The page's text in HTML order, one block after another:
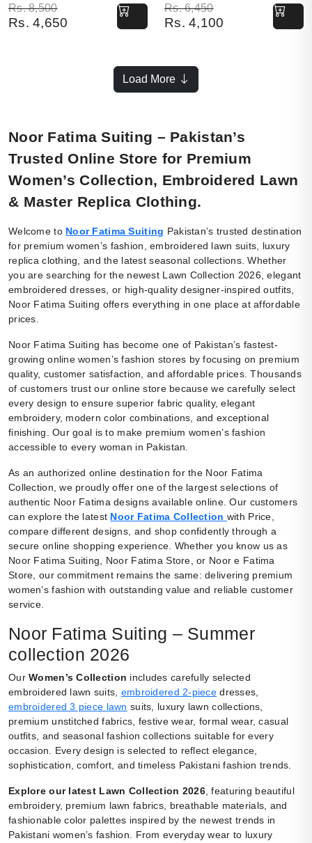
Rs.8,500
Original price was: Rs. 8,500.
Rs. 4,650
Current price is: Rs. 4,650. Rs.6,450
Original price was: Rs. 6,450.
Rs. 4,100
Current price is: Rs. 4,100.
Load More
Noor Fatima Suiting – Pakistan’s
Trusted Online Store for Premium
Women’s Collection, Embroidered Lawn
& Master Replica Clothing.
Welcome to Noor Fatima Suiting Pakistan’s trusted destination
for premium women’s fashion, embroidered lawn suits, luxury
replica clothing, and the latest seasonal collections. Whether
you are searching for the newest Lawn Collection 2026, elegant
embroidered dresses, or high-quality designer-inspired outfits,
Noor Fatima Suiting offers everything in one place at affordable
prices.
Noor Fatima Suiting has become one of Pakistan’s fastest-
growing online women’s fashion stores by focusing on premium
quality, customer satisfaction, and affordable prices. Thousands
of customers trust our online store because we carefully select
every design to ensure superior fabric quality, elegant
embroidery, modern color combinations, and exceptional
finishing. Our goal is to make premium women’s fashion
accessible to every woman in Pakistan.
As an authorized online destination for the Noor Fatima
Collection, we proudly offer one of the largest selections of
authentic Noor Fatima designs available online. Our customers
can explore the latest Noor Fatima Collection with Price,
compare different designs, and shop confidently through a
secure online shopping experience. Whether you know us as
Noor Fatima Suiting, Noor Fatima Store, or Noor e Fatima
Store, our commitment remains the same: delivering premium
women’s fashion with outstanding value and reliable customer
service.
Noor Fatima Suiting – Summer
collection 2026
OurWomen’s Collection includes carefully selected
embroidered lawn suits, embroidered 2-piece dresses,
embroidered 3 piece lawn suits, luxury lawn collections,
premium unstitched fabrics, festive wear, formal wear, casual
outfits, and seasonal fashion collections suitable for every
occasion. Every design is selected to reflect elegance,
sophistication, comfort, and timeless Pakistani fashion trends.
Explore our latest Lawn Collection 2026, featuring beautiful
embroidery, premium lawn fabrics, breathable materials, and
fashionable color palettes inspired by the newest trends in
Pakistani women’s fashion. From everyday wear to luxury